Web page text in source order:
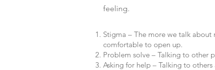
feeling.
Stigma – The more we talk
comfortable to open up.
Problem solve – Talking to other
Asking for help – Talking to